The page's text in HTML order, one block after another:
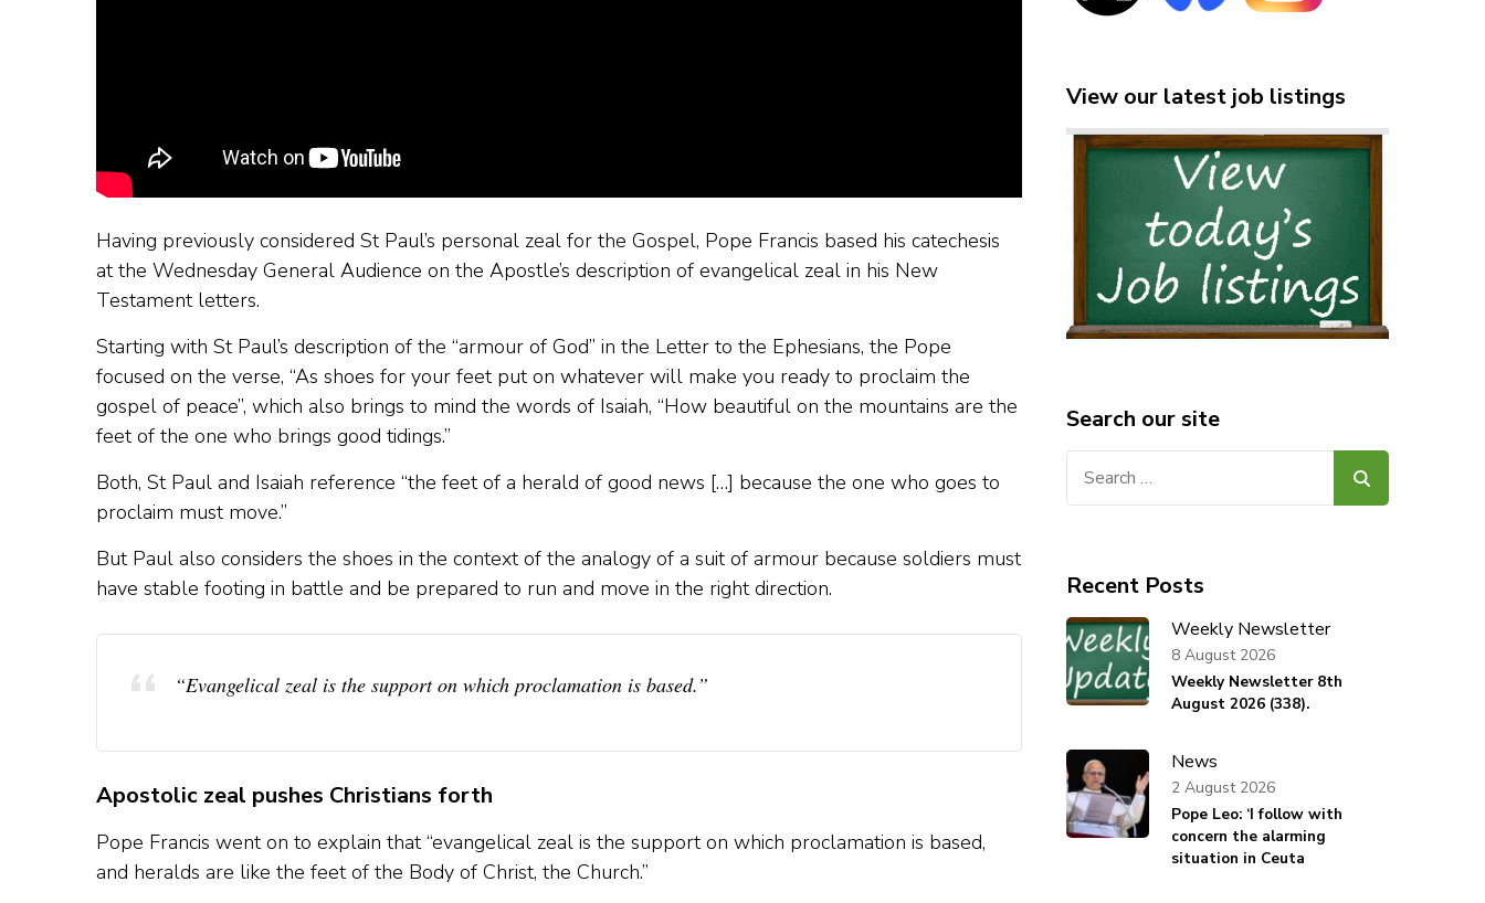
Having previously considered St Paul’s personal zeal for the Gospel, Pope Francis based his catechesis
at the Wednesday General Audience on the Apostle’s description of evangelical zeal in his New
Testament letters.
Starting with St Paul’s description of the “armour of God” in the Letter to the Ephesians, the Pope
focused on the verse, “As shoes for your feet put on whatever will make you ready to proclaim the
gospel of peace”, which also brings to mind the words of Isaiah, “How beautiful on the mountains are the
feet of the one who brings good tidings.”
Both, St Paul and Isaiah reference “the feet of a herald of good news […] because the one who goes to
proclaim must move.”
But Paul also considers the shoes in the context of the analogy of a suit of armour because soldiers must
have stable footing in battle and be prepared to run and move in the right direction.
“Evangelical zeal is the support on which proclamation is based.”
Apostolic zeal pushes Christians forth
Pope Francis went on to explain that “evangelical zeal is the support on which proclamation is based,
and heralds are like the feet of the Body of Christ, the Church.”
View our latest job listings
Search our site
Recent Posts
Weekly Newsletter
Weekly Newsletter 8th
August 2026 (338).
8 August 2026
News
Pope Leo: ‘I follow with
concern the alarming
situation in Ceuta
2 August 2026